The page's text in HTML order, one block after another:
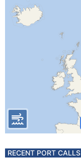
RECENT PORT CALLS